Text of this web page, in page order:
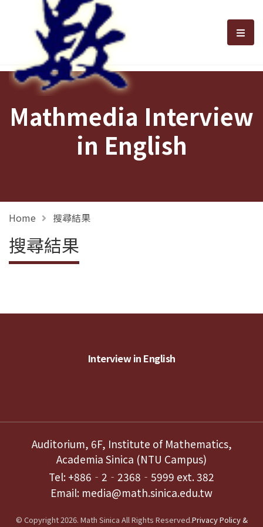
選
Mathmedia Interview
in English
Home 搜尋結果
搜尋結果
Interview in English
Auditorium, 6F, Institute of Mathematics,
Academia Sinica (NTU Campus)
Tel: +886‐2‐2368‐5999 ext. 382
Email: media@math.sinica.edu.tw
© Copyright 2026. Math Sinica All Rights Reserved.Privacy Policy &